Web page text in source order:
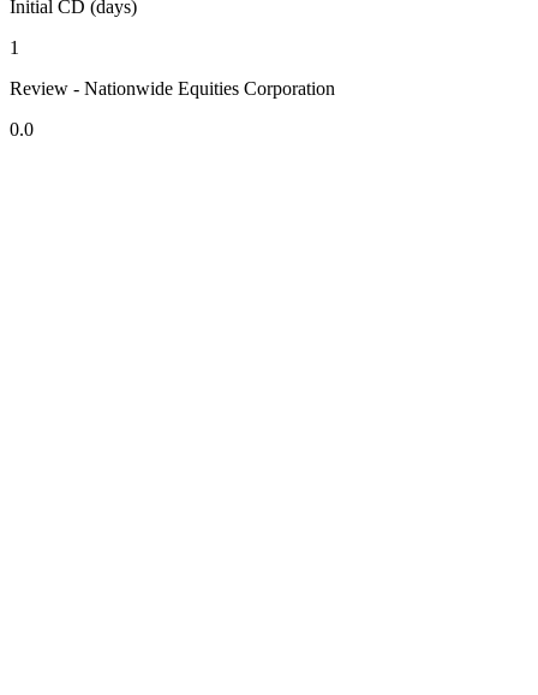
Initial CD (days)
1
Review - Nationwide Equities Corporation
0.0